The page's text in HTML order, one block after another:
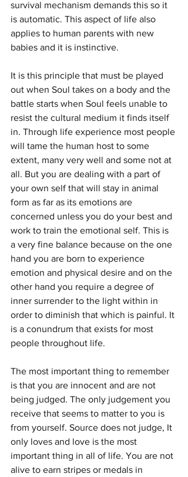
survival mechanism demands this so it
is automatic. This aspect of life also
applies to human parents with new
babies and it is instinctive.
It is this principle that must be played
out when Soul takes on a body and the
battle starts when Soul feels unable to
resist the cultural medium it finds itself
in. Through life experience most people
will tame the human host to some
extent, many very well and some not at
all. But you are dealing with a part of
your own self that will stay in animal
form as far as its emotions are
concerned unless you do your best and
work to train the emotional self. This is
a very fine balance because on the one
hand you are born to experience
emotion and physical desire and on the
other hand you require a degree of
inner surrender to the light within in
order to diminish that which is painful. It
is a conundrum that exists for most
people throughout life.
The most important thing to remember
is that you are innocent and are not
being judged. The only judgement you
receive that seems to matter to you is
from yourself. Source does not judge, It
only loves and love is the most
important thing in all of life. You are not
alive to earn stripes or medals in